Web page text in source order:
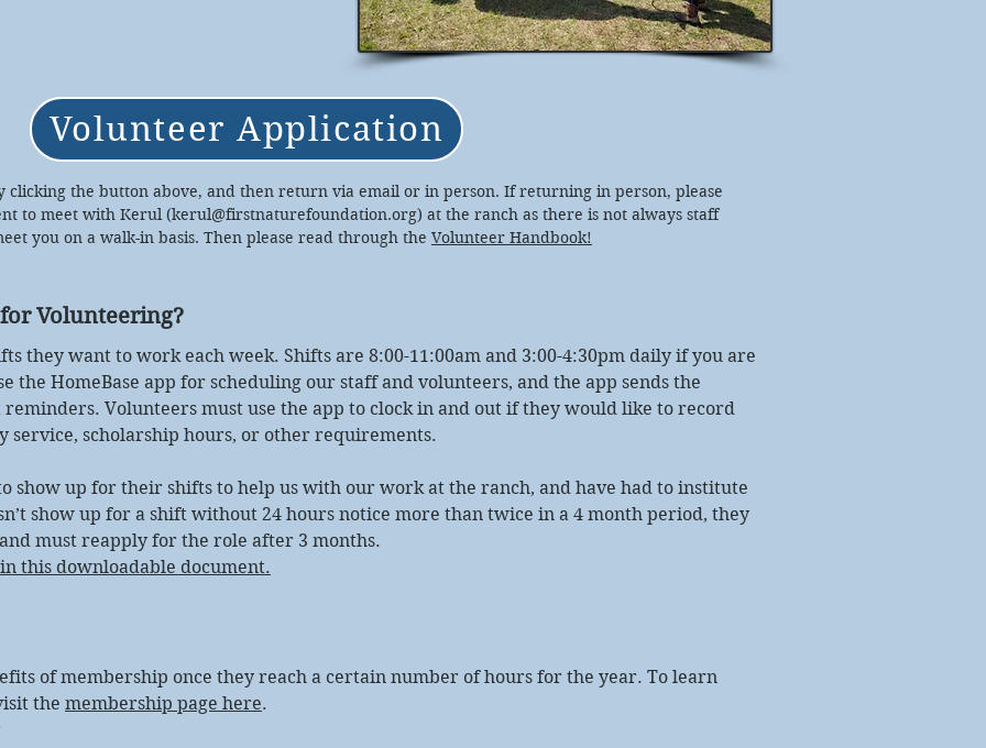
Volunteer Application
clicking the button above, and then return via email or in person. If returning in person, please
to meet with Kerul (kerul@firstnaturefoundation.org) at the ranch as there is not always staff
you on a walk-in basis. Then please read through the Volunteer Handbook!
Volunteering?
they want to work each week. Shifts are 8:00-11:00am and 3:00-4:30pm daily if you are
the HomeBase app for scheduling our staff and volunteers, and the app sends the
Volunteers must use the app to clock in and out if they would like to record
service, scholarship hours, or other requirements.
show up for their shifts to help us with our work at the ranch, and have had to institute
show up for a shift without 24 hours notice more than twice in a 4 month period, they
must reapply for the role after 3 months.
this downloadable document.
of membership once they reach a certain number of hours for the year. To learn
the membership page here.